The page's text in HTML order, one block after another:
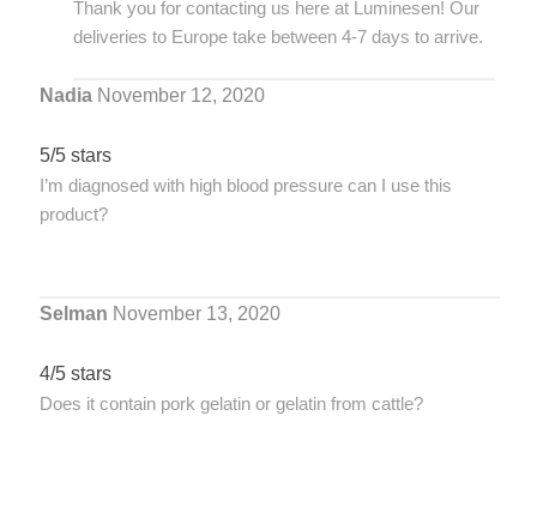
Thank you for contacting us here at Luminesen! Our
deliveries to Europe take between 4-7 days to arrive.
Nadia November 12, 2020
5/5 stars
I’m diagnosed with high blood pressure can I use this
product?
Selman November 13, 2020
4/5 stars
Does it contain pork gelatin or gelatin from cattle?